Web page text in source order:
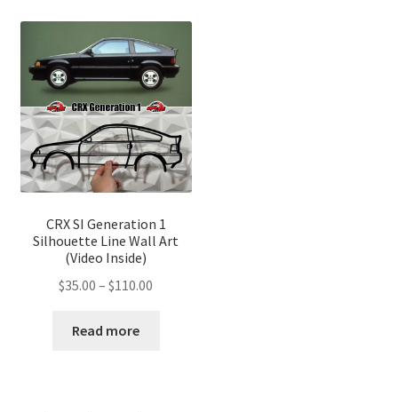
CRX SI Generation 1
Silhouette Line Wall Art
(Video Inside)
$35.00 – $110.00
Read more